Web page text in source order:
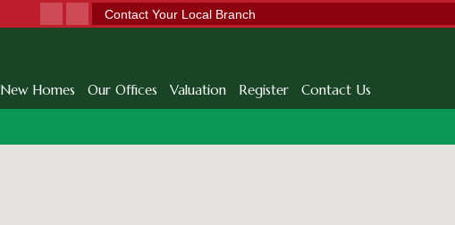
Contact Your Local Branch
New Homes Our Offices Valuation Register Contact Us